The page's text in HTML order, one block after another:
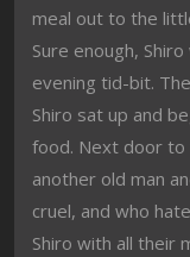
meal out to the
Sure enough,
evening tid-bit.
Shiro sat up and
food. Next door to
another old man
cruel, and who
Shiro with all their